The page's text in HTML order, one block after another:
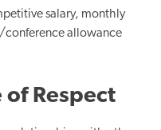
salary, monthly
conference allowance
Respect